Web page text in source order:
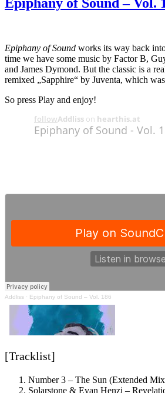
Epiphany of Sound – Vol.
Epiphany of Sound works its way back
time we have some music by Factor B,
and James Dymond. But the classic is a
remixed „Sapphire“ by Juventa, which
So press Play and enjoy!
Addliss · Epiphany of Sound – Vol. 186
[Tracklist]
Number 3 – The Sun (Extended
Solarstone & Evan Henzi –